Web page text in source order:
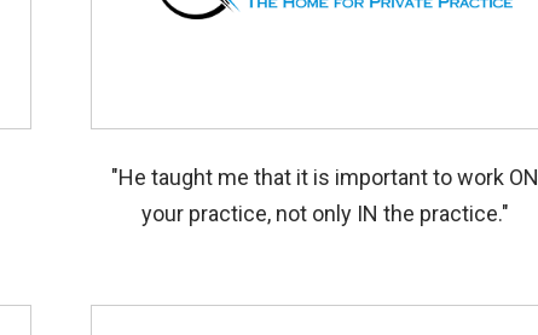
"He taught me that it is important to work ON
your practice, not only IN the practice."